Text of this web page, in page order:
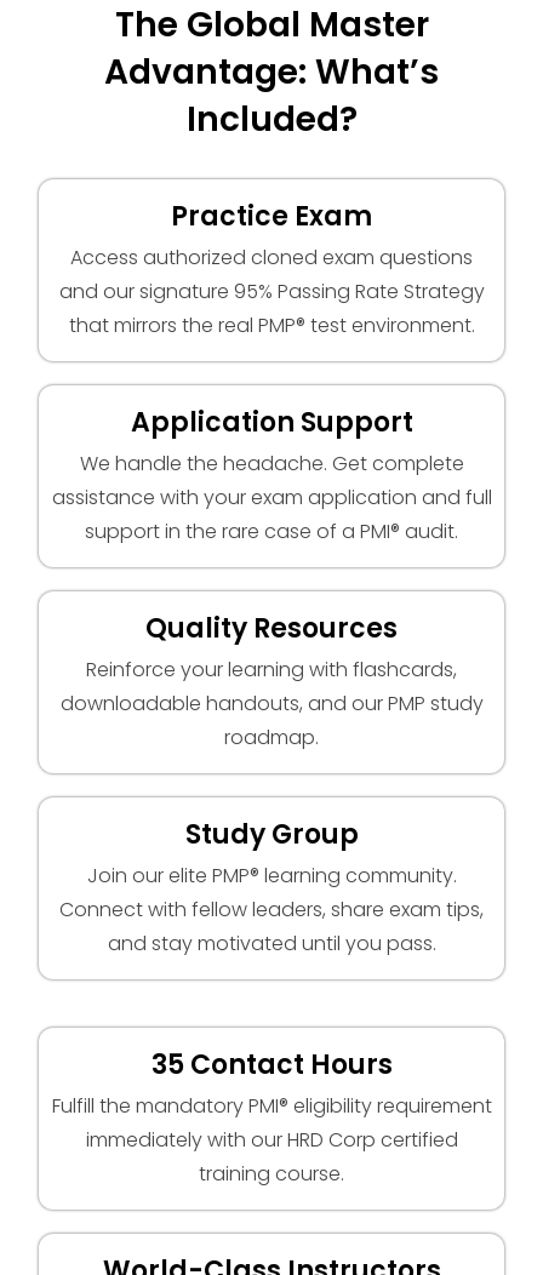
The Global Master
Advantage: What’s
Included?
Practice Exam
Access authorized cloned exam questions
and our signature 95% Passing Rate Strategy
that mirrors the real PMP® test environment.
Application Support
We handle the headache. Get complete
assistance with your exam application and full
support in the rare case of a PMI® audit.
Quality Resources
Reinforce your learning with flashcards,
downloadable handouts, and our PMP study
roadmap.
Study Group
Join our elite PMP® learning community.
Connect with fellow leaders, share exam tips,
and stay motivated until you pass.
35 Contact Hours
Fulfill the mandatory PMI® eligibility requirement
immediately with our HRD Corp certified
training course.